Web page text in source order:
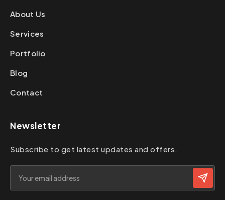
About Us
Services
Portfolio
Blog
Contact
Newsletter
Subscribe to get latest updates and offers.